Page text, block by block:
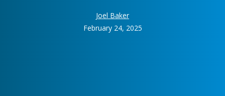
Joel Baker
February 24, 2025